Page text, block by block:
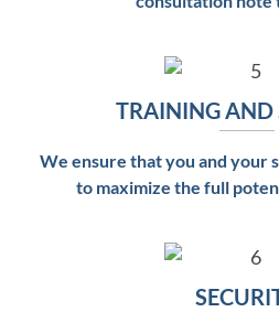
TRAINING AND
We ensure that you and your
to maximize the full